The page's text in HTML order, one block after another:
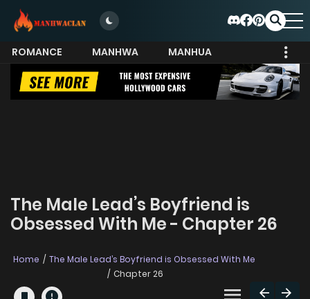
ROMANCE MANHWA
MANHUA
MORE
The Male Lead’s Boyfriend is
Obsessed With Me - Chapter 26
Home
The Male Lead’s Boyfriend is Obsessed With Me
Chapter 26